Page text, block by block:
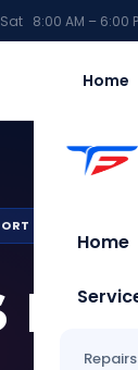
8:00 AM – 6:00
Home
Home
Repairs
— BLANTYRE,